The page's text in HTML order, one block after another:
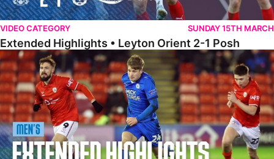
VIDEO CATEGORY SUNDAY 15TH MARCH
Extended Highlights • Leyton Orient 2-1 Posh
Extended Highlights • Barnsley 2-1 Posh